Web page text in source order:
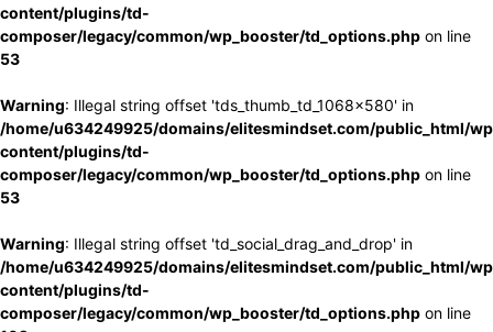
content/plugins/td-
composer/legacy/common/wp_booster/td_options.php on line
53
Warning: Illegal string offset 'tds_thumb_td_1068x580' in
/home/u634249925/domains/elitesmindset.com/public_html/
content/plugins/td-
composer/legacy/common/wp_booster/td_options.php on line
53
Warning: Illegal string offset 'td_social_drag_and_drop' in
/home/u634249925/domains/elitesmindset.com/public_html/
content/plugins/td-
composer/legacy/common/wp_booster/td_options.php on line